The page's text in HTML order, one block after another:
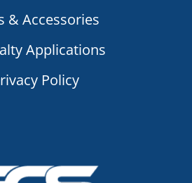
& Accessories
Applications
Policy